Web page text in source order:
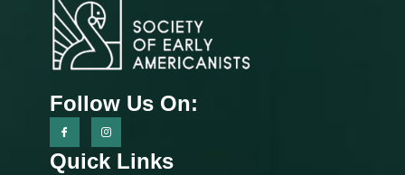
Follow Us On:
Quick Links